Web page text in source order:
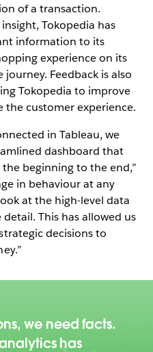
of a transaction.
Tokopedia has
information to its
experience on its
Feedback is also
Tokopedia to improve
customer experience.
in Tableau, we
dashboard that
beginning to the end,”
in behaviour at any
at the high-level data
This has allowed us
decisions to
we need facts.
has